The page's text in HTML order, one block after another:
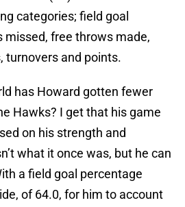
categories; field goal
missed, free throws made,
and points.
has Howard gotten fewer
Hawks? I get that his game
on his strength and
what it once was, but he can
a field goal percentage
of 64.0, for him to account